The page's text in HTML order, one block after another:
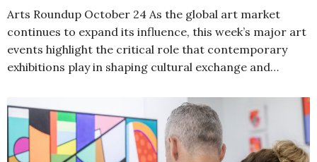
Arts Roundup October 24 As the global art market
continues to expand its influence, this week’s major art
events highlight the critical role that contemporary
exhibitions play in shaping cultural exchange and…